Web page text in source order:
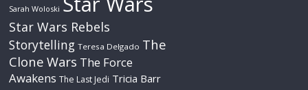
Sarah Woloski
Star Wars Rebels
Storytelling Teresa Delgado The
Clone Wars The Force
Awakens The Last Jedi Tricia Barr